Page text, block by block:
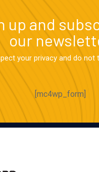
up and
our
your privacy and do not
[mc4wp_form]